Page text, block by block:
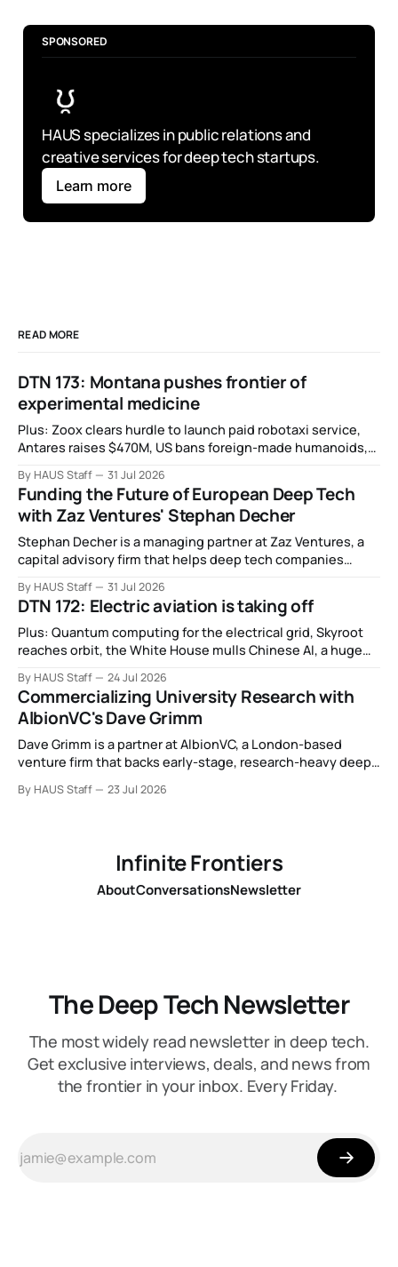
SPONSORED
HAUS specializes in public relations and
creative services for deep tech startups.
Learn more
READ MORE
DTN 173: Montana pushes frontier of
experimental medicine
Plus: Zoox clears hurdle to launch paid robotaxi service,
Antares raises $470M, US bans foreign-made humanoids,
alliance, electronic noses, and more.
By HAUS Staff 31 Jul 2026
Funding the Future of European Deep Tech
with Zaz Ventures' Stephan Decher
Stephan Decher is a managing partner at Zaz Ventures, a
capital advisory firm that helps deep tech companies
basis.
By HAUS Staff 31 Jul 2026
DTN 172: Electric aviation is taking off
Plus: Quantum computing for the electrical grid, Skyroot
reaches orbit, the White House mulls Chinese AI, a huge
working as a biotech executive, why all AI company logos
look like buttholes, and more.
By HAUS Staff 24 Jul 2026
Commercializing University Research with
AlbionVC's Dave Grimm
Dave Grimm is a partner at AlbionVC, a London-based
venture firm that backs early-stage, research-heavy deep
By HAUS Staff 23 Jul 2026
Infinite Frontiers
AboutConversationsNewsletter
The Deep Tech Newsletter
The most widely read newsletter in deep tech.
Get exclusive interviews, deals, and news from
the frontier in your inbox. Every Friday.